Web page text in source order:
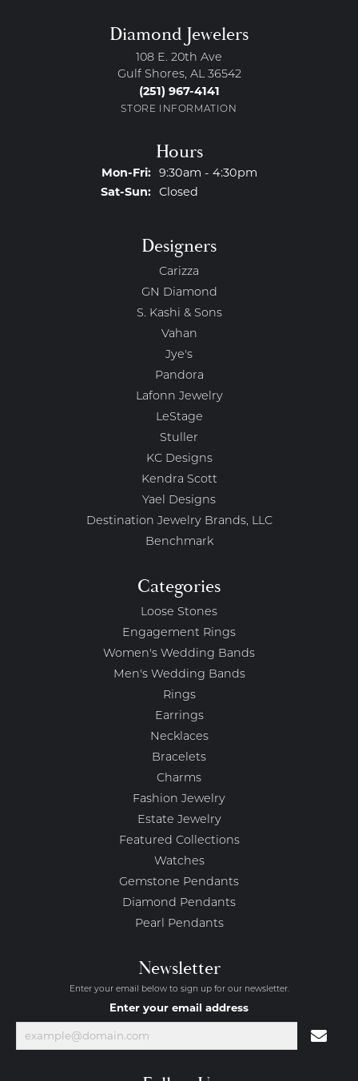
Diamond Jewelers
108 E. 20th Ave
Gulf Shores, AL 36542
(251) 967-4141
STORE INFORMATION
Hours
Mon-Fri:Monday - Friday:
9:30am - 4:30pm
Sat-Sun:Saturday - Sunday:
Closed
Designers
Carizza
GN Diamond
S. Kashi & Sons
Vahan
Jye's
Pandora
Lafonn Jewelry
LeStage
Stuller
KC Designs
Kendra Scott
Yael Designs
Destination Jewelry Brands, LLC
Benchmark
Categories
Loose Stones
Engagement Rings
Women's Wedding Bands
Men's Wedding Bands
Rings
Earrings
Necklaces
Bracelets
Charms
Fashion Jewelry
Estate Jewelry
Featured Collections
Watches
Gemstone Pendants
Diamond Pendants
Pearl Pendants
Newsletter
Enter your email below to sign up for our newsletter.
Enter your email address